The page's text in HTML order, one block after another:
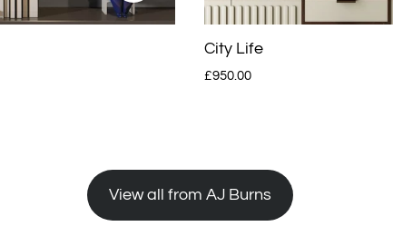
City Life
Regular price
£950.00
View all from AJ Burns